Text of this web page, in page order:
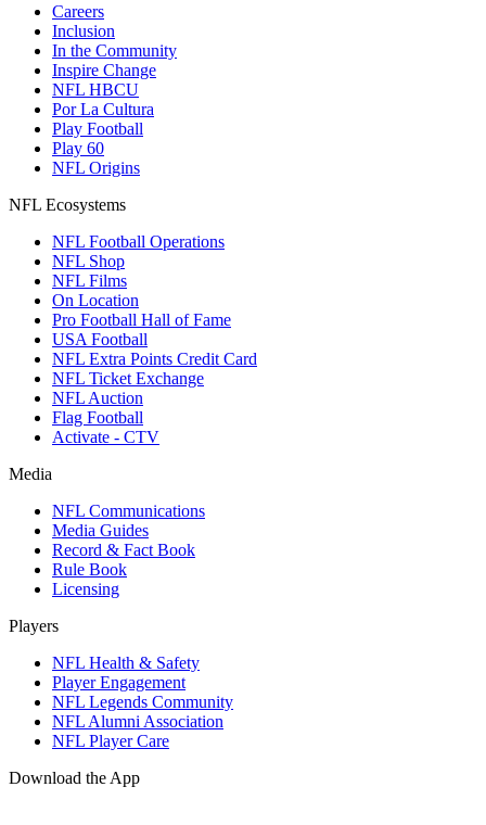
Careers
Inclusion
In the Community
Inspire Change
NFL HBCU
Por La Cultura
Play Football
Play 60
NFL Origins
NFL Ecosystems
NFL Football Operations
NFL Shop
NFL Films
On Location
Pro Football Hall of Fame
USA Football
NFL Extra Points Credit Card
NFL Ticket Exchange
NFL Auction
Flag Football
Activate - CTV
Media
NFL Communications
Media Guides
Record & Fact Book
Rule Book
Licensing
Players
NFL Health & Safety
Player Engagement
NFL Legends Community
NFL Alumni Association
NFL Player Care
Download the App